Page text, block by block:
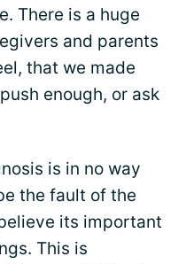
There is a huge
and parents
that we made
enough, or ask
is in no way
the fault of the
its important
This is